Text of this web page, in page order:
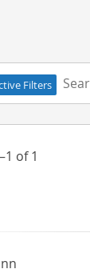
Filters
of1